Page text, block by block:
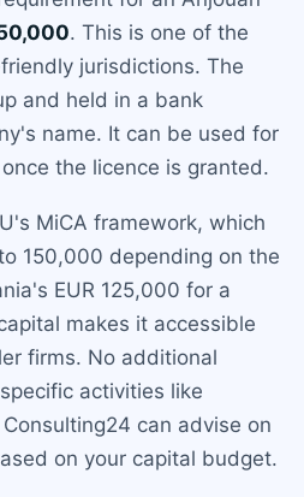
. This is one of the
jurisdictions. The
and held in a bank
name. It can be used for
the licence is granted.
MiCA framework, which
150,000 depending on the
EUR 125,000 for a
makes it accessible
firms. No additional
activities like
can advise on
on your capital budget.